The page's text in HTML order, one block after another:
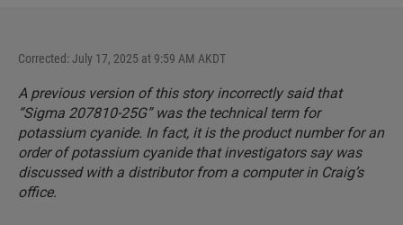
Corrected: July 17, 2025 at 9:59 AM AKDT
A previous version of this story incorrectly said that
“Sigma 207810-25G” was the technical term for
potassium cyanide. In fact, it is the product number for an
order of potassium cyanide that investigators say was
discussed with a distributor from a computer in Craig’s
office.